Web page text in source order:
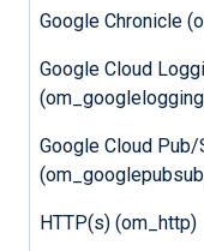
Google Chronicle
Google Cloud
Google Cloud Pub/
HTTP(s) (om_http)
Comman